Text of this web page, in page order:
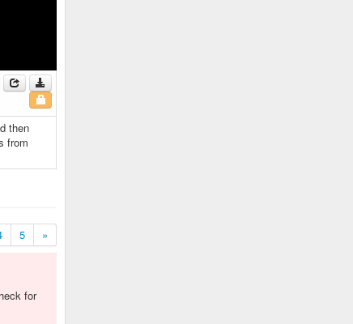
then
from
5 »
for